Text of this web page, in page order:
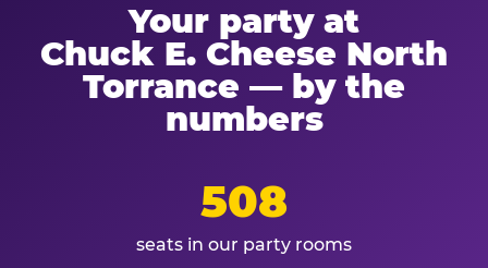
Your party at
Chuck E. Cheese North
Torrance — by the
numbers
508
seats in our party rooms